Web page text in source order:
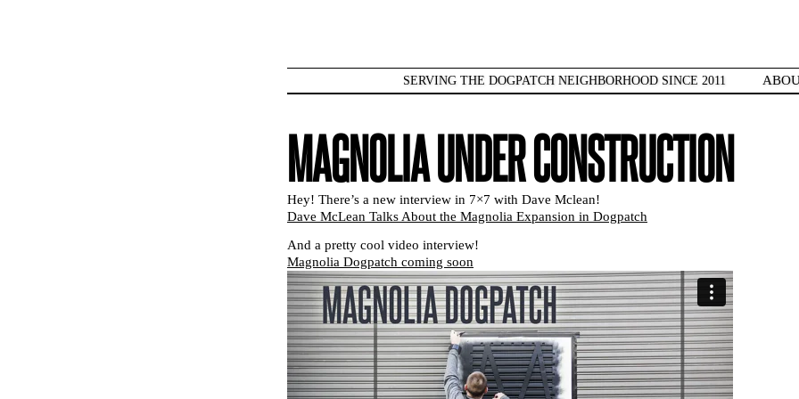
SERVING THE DOGPATCH NEIGHBORHOOD SINCE 2011
MAGNOLIA UNDER CONSTRUCTION
Hey! There’s a new interview in 7×7 with Dave Mclean!
Dave McLean Talks About the Magnolia Expansion in Dogpatch
And a pretty cool video interview!
Magnolia Dogpatch coming soon